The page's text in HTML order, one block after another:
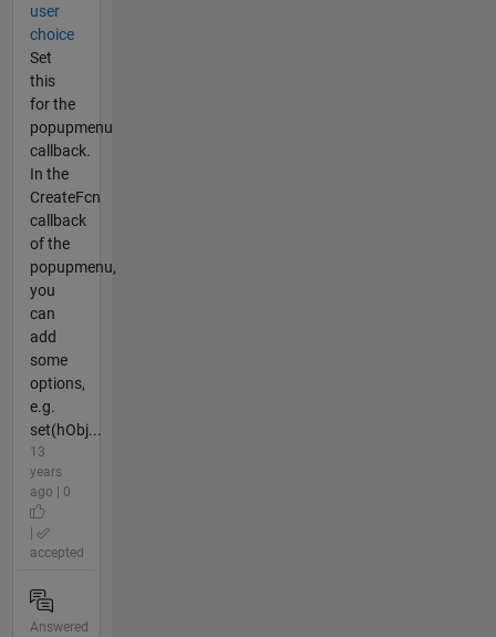
user
choice
Set
this
for the
popupmenu
callback.
In the
CreateFcn
callback
of the
popupmenu,
you
can
add
some
options,
e.g.
set(hObj...
13
years
ago | 0
accepted
Answered